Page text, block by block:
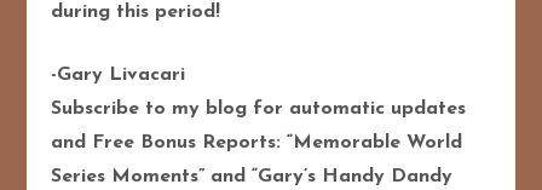
during this period!
-Gary Livacari
Subscribe to my blog for automatic updates
and Free Bonus Reports: “Memorable World
Series Moments” and “Gary’s Handy Dandy